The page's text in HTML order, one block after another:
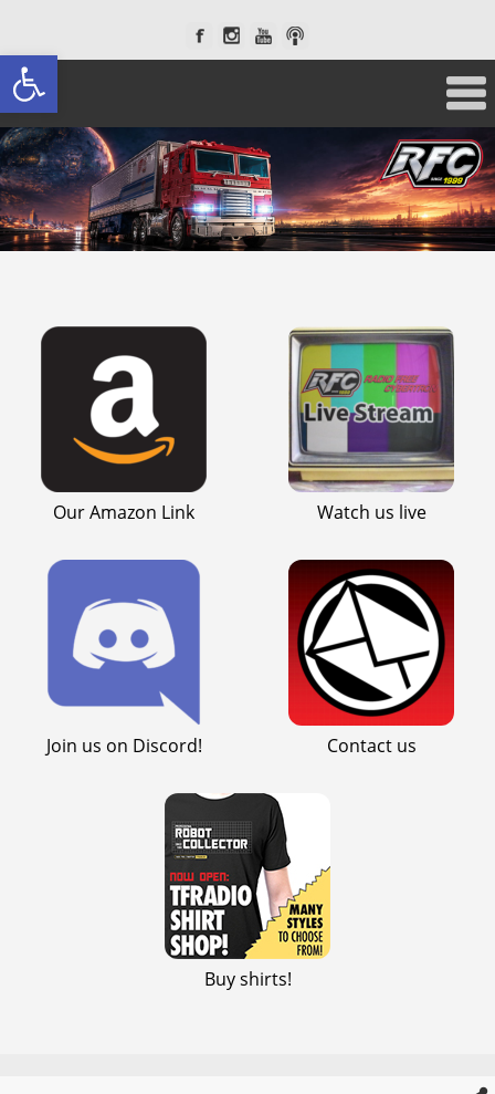
Open toolbar
Our Amazon Link Watch us live
Join us on Discord! Contact us
Buy shirts!